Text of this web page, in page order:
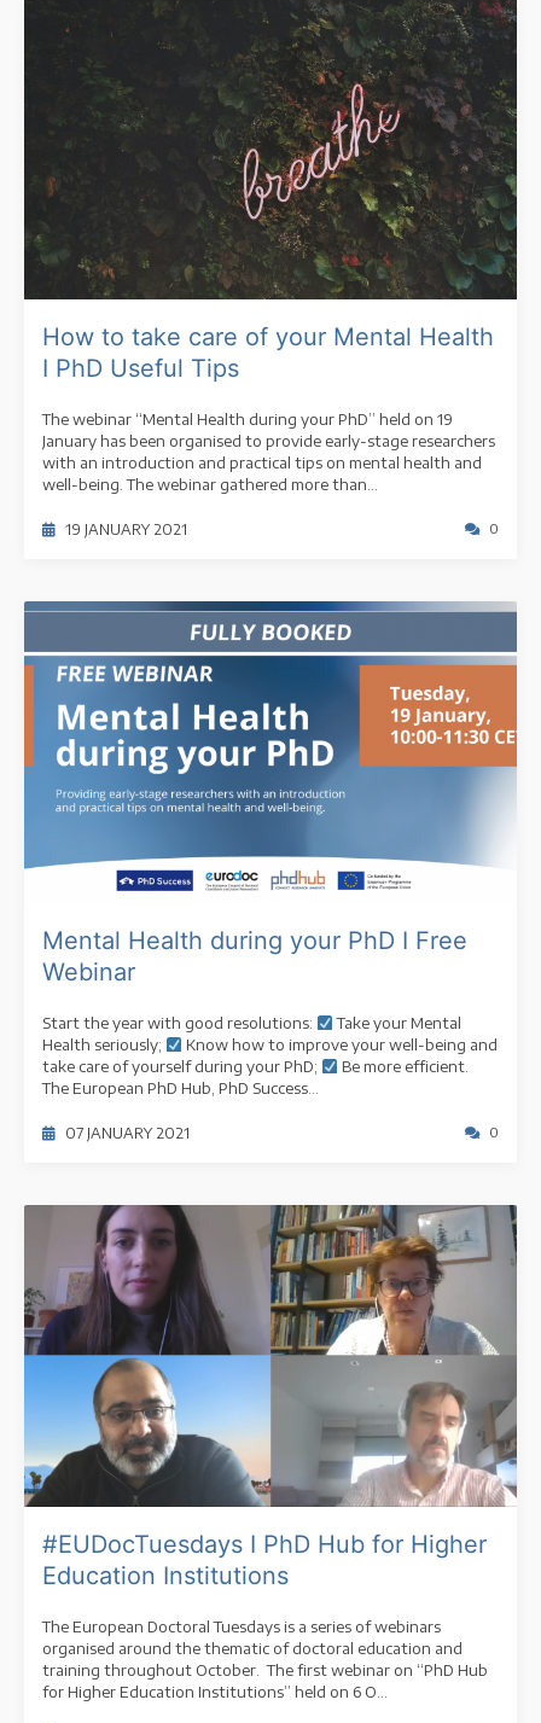
How to take care of your Mental Health
I PhD Useful Tips
The webinar “Mental Health during your PhD” held on 19
January has been organised to provide early-stage researchers
with an introduction and practical tips on mental health and
well-being. The webinar gathered more than...
19 JANUARY 2021 0
Mental Health during your PhD I Free
Webinar
Start the year with good resolutions:
Take your Mental
Health seriously;
Know how to improve your well-being and
take care of yourself during your PhD;
Be more efficient.
The European PhD Hub, PhD Success...
07 JANUARY 2021 0
#EUDocTuesdays I PhD Hub for Higher
Education Institutions
The European Doctoral Tuesdays is a series of webinars
organised around the thematic of doctoral education and
training throughout October. The first webinar on “PhD Hub
for Higher Education Institutions” held on 6 O...